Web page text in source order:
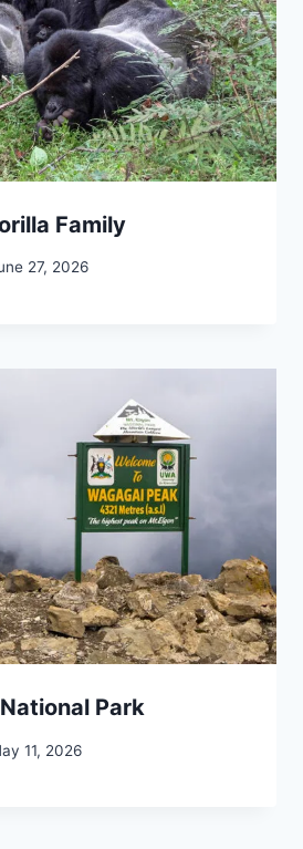
Family
27, 2026
Park
11, 2026